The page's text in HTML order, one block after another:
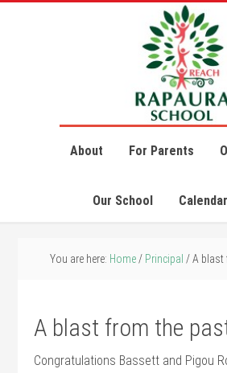
About For Parents
Our School Calendar
You are here: Home / Principal /A blast
A blast from the
Congratulations Bassett and Pigou